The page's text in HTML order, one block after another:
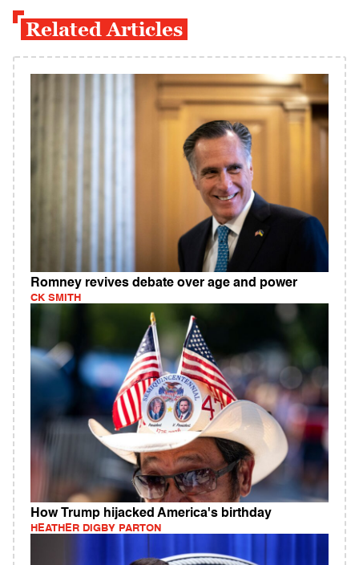
Related Articles
Romney revives debate over age and power
CK SMITH
How Trump hijacked America's birthday
HEATHER DIGBY PARTON